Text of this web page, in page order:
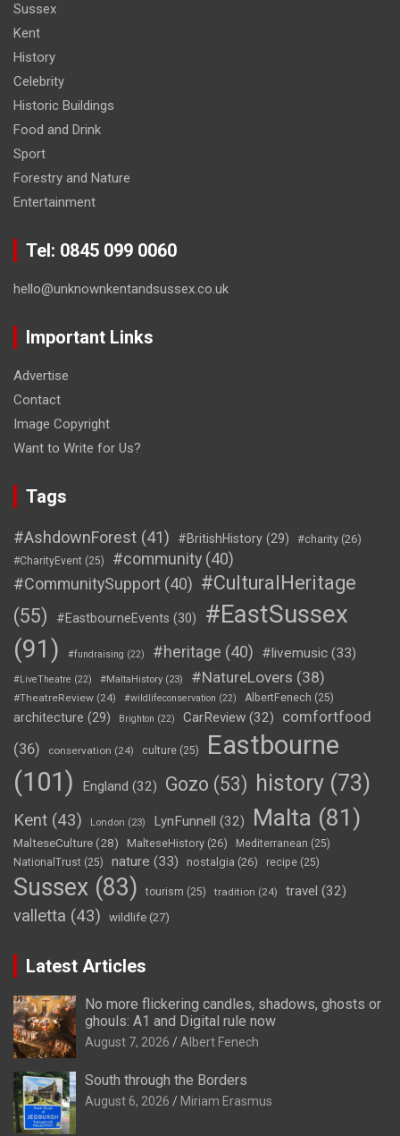
Sussex
Kent
History
Celebrity
Historic Buildings
Food and Drink
Sport
Forestry and Nature
Entertainment
Tel: 0845 099 0060
hello@unknownkentandsussex.co.uk
Important Links
Advertise
Contact
Image Copyright
Want to Write for Us?
Tags
#AshdownForest (41) #BritishHistory (29) #charity (26)
#CharityEvent (25) #community (40)
#CommunitySupport (40) #CulturalHeritage
(55)
#EastbourneEvents (30)
#EastSussex
(91)
#fundraising (22) #heritage (40) #livemusic (33)
#LiveTheatre (22) #MaltaHistory (23) #NatureLovers (38)
#TheatreReview (24) #wildlifeconservation (22) AlbertFenech (25)
architecture (29) Brighton (22) CarReview (32)
comfortfood
(36)
conservation (24) culture (25)
Eastbourne
(101)
England (32) Gozo (53) history (73)
Kent (43) London (23) LynFunnell (32) Malta (81)
MalteseCulture(28) MalteseHistory (26) Mediterranean (25)
NationalTrust (25) nature (33) nostalgia (26) recipe (25)
Sussex (83) tourism (25) tradition (24) travel (32)
valletta (43) wildlife (27)
Latest Articles
No more flickering candles, shadows, ghosts or
ghouls: A1 and Digital rule now
August 7, 2026 Albert Fenech
South through the Borders
August 6, 2026 Miriam Erasmus